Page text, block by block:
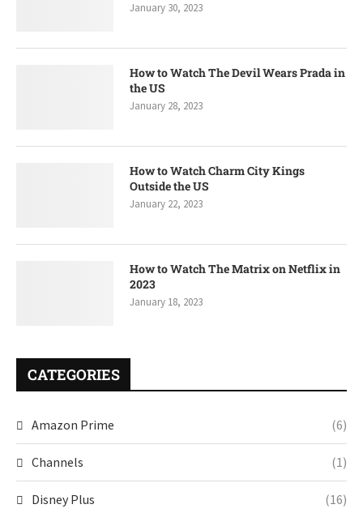
January 30, 2023
How to Watch The Devil Wears Prada in
the US
January 28, 2023
How to Watch Charm City Kings
Outside the US
January 22, 2023
How to Watch The Matrix on Netflix in
2023
January 18, 2023
CATEGORIES
Amazon Prime (6)
Channels (1)
Disney Plus (16)